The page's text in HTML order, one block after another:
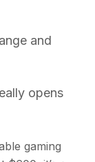
and
opens
gaming